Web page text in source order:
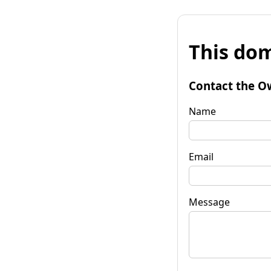
This
Contact the
Name
Email
Message